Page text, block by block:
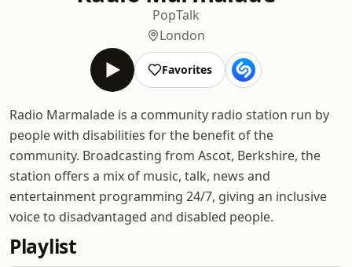
PopTalk
London
Favorites
Radio Marmalade is a community radio station run by
people with disabilities for the benefit of the
community. Broadcasting from Ascot, Berkshire, the
station offers a mix of music, talk, news and
entertainment programming 24/7, giving an inclusive
voice to disadvantaged and disabled people.
Playlist